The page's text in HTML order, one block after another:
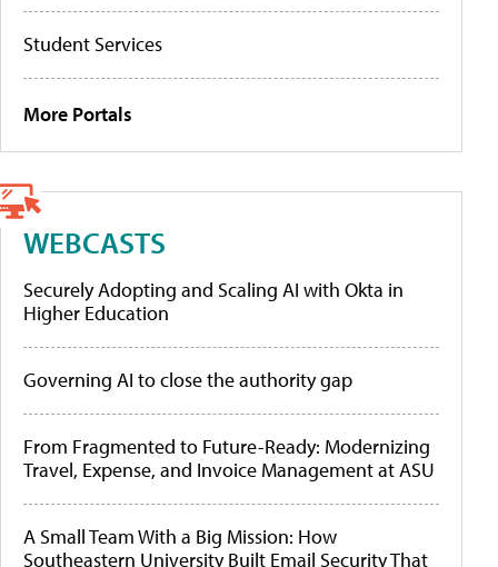
Student Services
More Portals
WEBCASTS
Securely Adopting and Scaling AI with Okta in
Higher Education
Governing AI to close the authority gap
From Fragmented to Future-Ready: Modernizing
Travel, Expense, and Invoice Management at ASU
A Small Team With a Big Mission: How
Southeastern University Built Email Security That